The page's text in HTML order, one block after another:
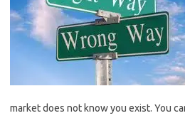
market does not know you exist. You